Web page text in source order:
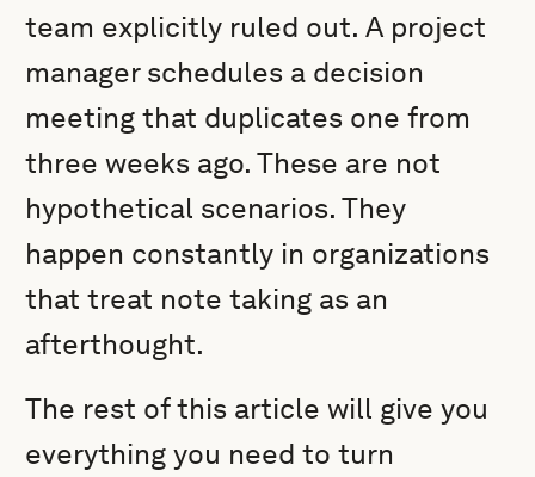
team explicitly ruled out. A project
manager schedules a decision
meeting that duplicates one from
three weeks ago. These are not
hypothetical scenarios. They
happen constantly in organizations
that treat note taking as an
afterthought.
The rest of this article will give you
everything you need to turn